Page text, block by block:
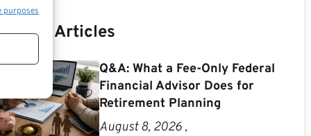
purposes
Articles
Q&A: What a Fee-Only Federal
Financial Advisor Does for
Retirement Planning
August 8, 2026 ,